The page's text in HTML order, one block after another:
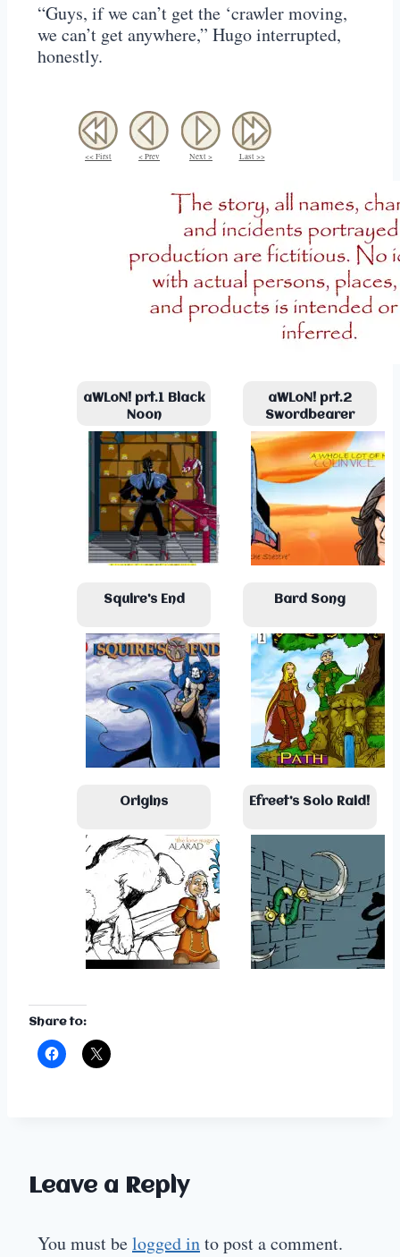
“Guys, if we can’t get the ‘crawler moving,
we can’t get anywhere,” Hugo interrupted,
honestly.
<< First < Prev Next > Last >>
aWLoN! prt.1 Black
Noon
aWLoN! prt.2
Swordbearer
Squire’s End Bard Song
Origins Efreet’s Solo Raid!
Share to:
Leave a Reply
You must belogged into post a comment.